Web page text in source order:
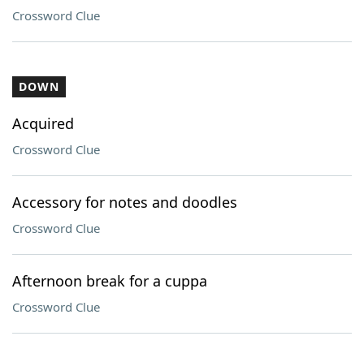
Crossword Clue
DOWN
Acquired
Crossword Clue
Accessory for notes and doodles
Crossword Clue
Afternoon break for a cuppa
Crossword Clue